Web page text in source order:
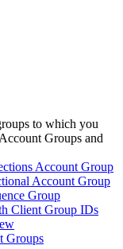
to which you
Groups and
Account Group
Account Group
Group
Client Group IDs
Groups